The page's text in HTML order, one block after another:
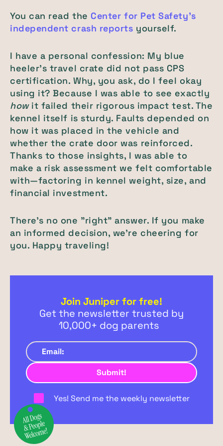
You can read the Center for Pet Safety's
independent crash reports yourself.
I have a personal confession: My blue
heeler's travel crate did not pass CPS
certification. Why, you ask, do I feel okay
using it? Because I was able to see exactly
howit failed their rigorous impact test. The
kennel itself is sturdy. Faults depended on
how it was placed in the vehicle and
whether the crate door was reinforced.
Thanks to those insights, I was able to
make a risk assessment we felt comfortable
with—factoring in kennel weight, size, and
financial investment.
There's no one "right" answer. If you make
an informed decision, we're cheering for
you. Happy traveling!
Join Juniper for free!
Get the newsletter trusted by
10,000+ dog parents
Yes! Send me the weekly newsletter